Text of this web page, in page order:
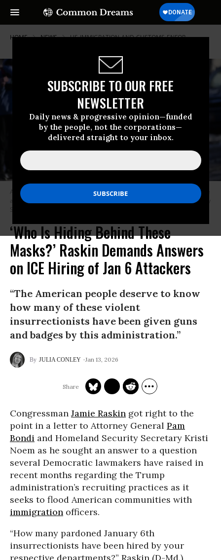
SUBSCRIBE TO OUR FREE
NEWSLETTER
Daily news & progressive opinion—funded
by the people, not the corporations—
delivered straight to your inbox.
HOME NEWS US-IMMIGRATION-AND-CUSTOMS-ENFOR
A federal immigration agent directs observers after they arrested people
at a residence on January 13, 2026 in Minneapolis, Minnesota.
(Photo by
Stephen Maturen/Getty Images)
‘Who Is Hiding Behind These
Masks?’ Raskin Demands Answers
on ICE Hiring of Jan 6 Attackers
“The American people deserve to know
how many of these violent
insurrectionists have been given guns
and badges by this administration.”
JULIA CONLEY Jan 13, 2026
Congressman Jamie Raskin got right to the
point in a letter to Attorney General Pam
Bondi and Homeland Security Secretary Kristi
Noem as he sought an answer to a question
several Democratic lawmakers have raised in
recent months regarding the Trump
administration’s recruiting practices as it
seeks to flood American communities with
immigration officers.
“How many pardoned January 6th
insurrectionists have been hired by your